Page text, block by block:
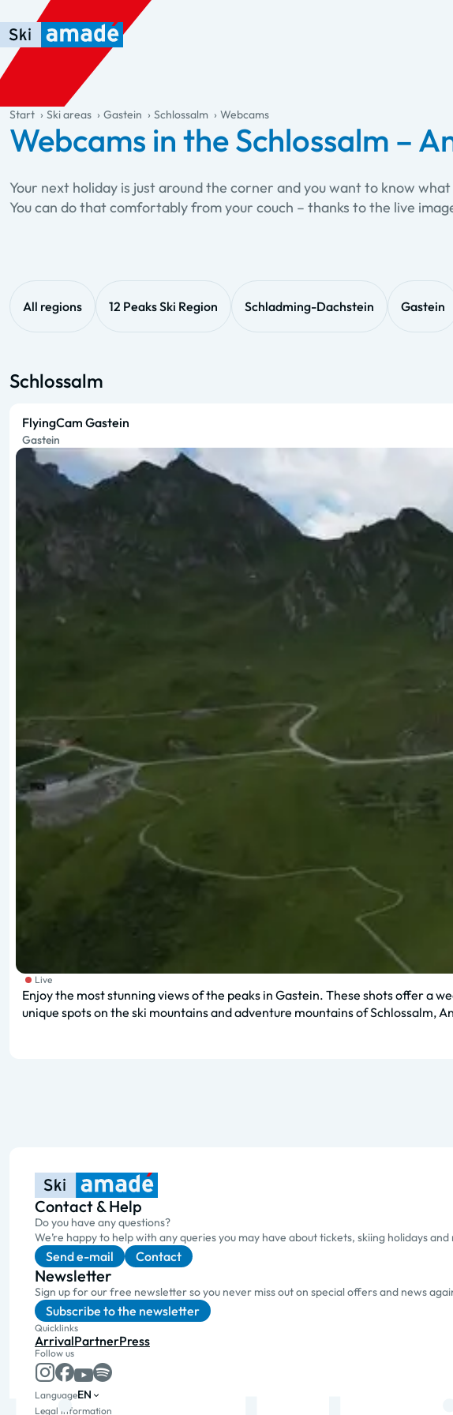
Skip to main content
Skip to table of contents
Skip to main navigation
general.table-of-content
Start Ski areas Gastein Schlossalm Webcams
Webcams in the Schlossalm –
Your next holiday is just around the corner and you want to know
You can do that comfortably from your couch – thanks to the live
All regions 12 Peaks Ski Region Schladming-Dachstein Gastein
Schlossalm
FlyingCam Gastein
Gastein
Live
Enjoy the most stunning views of the peaks in Gastein. These shots offer a
unique spots on the ski mountains and adventure mountains of Schlossalm,
Contact & Help
Do you have any questions?
We’re happy to help with any queries you may have about tickets, skiing holidays and
Send e-mail Contact
Newsletter
Sign up for our free newsletter so you never miss out on special offers and news
Subscribe to the newsletter
Quicklinks
ArrivalPartnerPress
Follow us
LanguageEN
Legal information